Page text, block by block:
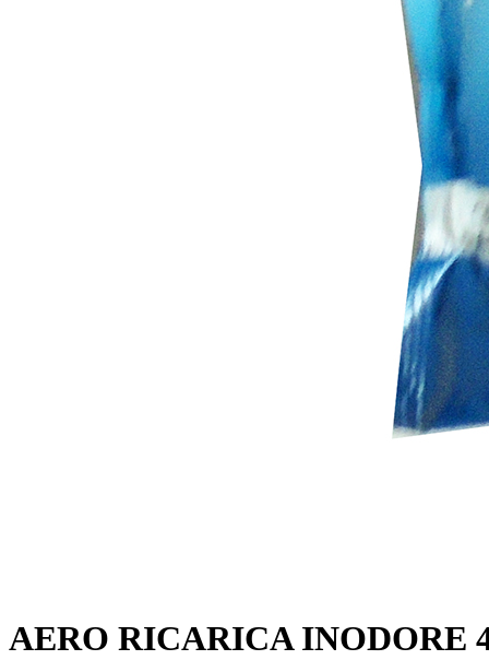
AERO RICARICA INODORE